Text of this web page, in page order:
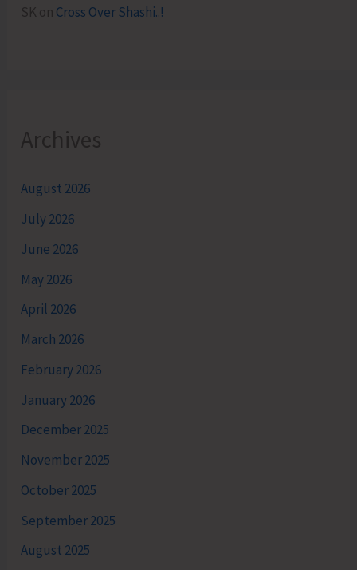
SK on Cross Over Shashi..!
Archives
August 2026
July 2026
June 2026
May 2026
April 2026
March 2026
February 2026
January 2026
December 2025
November 2025
October 2025
September 2025
August 2025